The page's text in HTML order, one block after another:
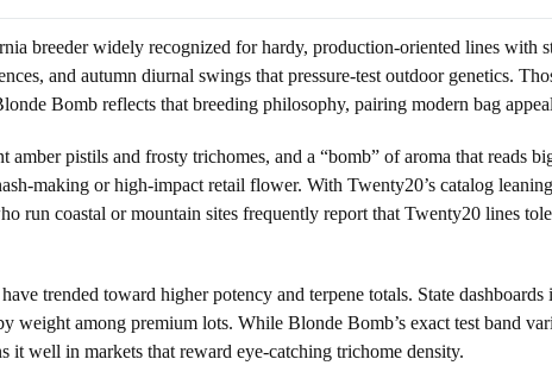
breeder widely recognized for hardy, production-oriented lines with
and autumn diurnal swings that pressure-test outdoor genetics.
Bomb reflects that breeding philosophy, pairing modern bag
pistils and frosty trichomes, and a “bomb” of aroma that reads
making or high-impact retail flower. With Twenty20’s catalog
coastal or mountain sites frequently report that Twenty20 lines
trended toward higher potency and terpene totals. State
among premium lots. While Blonde Bomb’s exact test band
it well in markets that reward eye-catching trichome density.